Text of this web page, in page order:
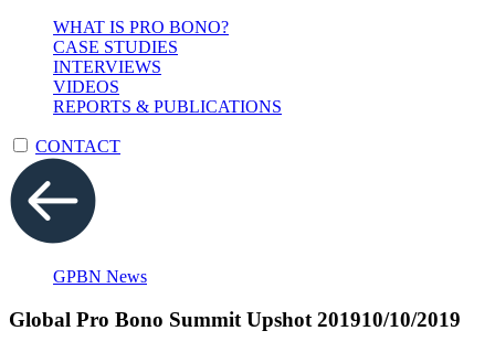
WHAT IS PRO BONO?
CASE STUDIES
INTERVIEWS
VIDEOS
REPORTS & PUBLICATIONS
CONTACT
GPBN News
Global Pro Bono Summit Upshot 201910/10/2019